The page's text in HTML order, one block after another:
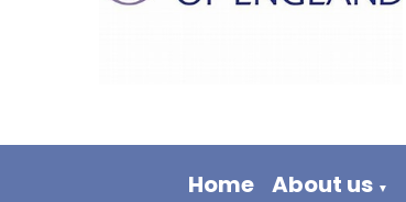
Home About us ▼